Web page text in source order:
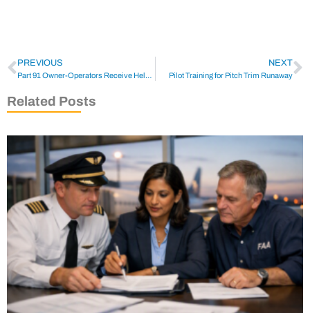
PREVIOUS
Part 91 Owner-Operators Receive Help from NBAA
NEXT
Pilot Training for Pitch Trim Runaway
Related Posts